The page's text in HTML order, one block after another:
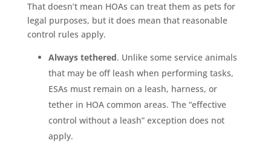
That doesn’t mean HOAs can treat them as pets for
legal purposes, but it does mean that reasonable
control rules apply.
Always tethered. Unlike some service animals
that may be off leash when performing tasks,
ESAs must remain on a leash, harness, or
tether in HOA common areas. The “effective
control without a leash” exception does not
apply.